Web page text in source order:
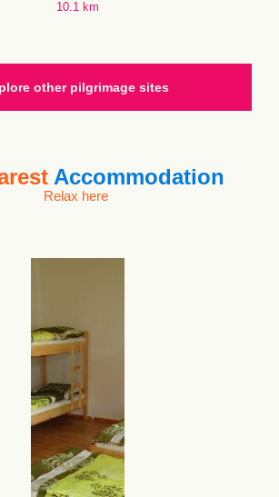
10.1 km
other pilgrimage sites
Accommodation
Relax here